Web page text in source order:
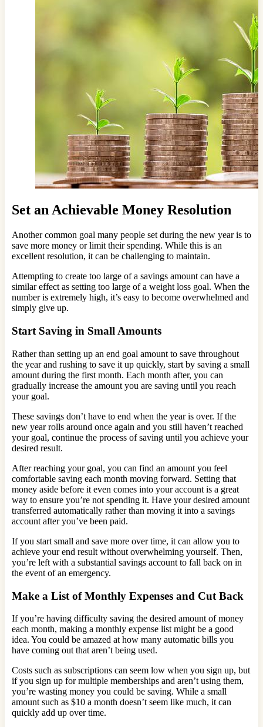
Set an Achievable Money Resolution
Another common goal many people set during the new year is to
save more money or limit their spending. While this is an
excellent resolution, it can be challenging to maintain.
Attempting to create too large of a savings amount can have a
similar effect as setting too large of a weight loss goal. When the
number is extremely high, it’s easy to become overwhelmed and
simply give up.
Start Saving in Small Amounts
Rather than setting up an end goal amount to save throughout
the year and rushing to save it up quickly, start by saving a small
amount during the first month. Each month after, you can
gradually increase the amount you are saving until you reach
your goal.
These savings don’t have to end when the year is over. If the
new year rolls around once again and you still haven’t reached
your goal, continue the process of saving until you achieve your
desired result.
After reaching your goal, you can find an amount you feel
comfortable saving each month moving forward. Setting that
money aside before it even comes into your account is a great
way to ensure you’re not spending it. Have your desired amount
transferred automatically rather than moving it into a savings
account after you’ve been paid.
If you start small and save more over time, it can allow you to
achieve your end result without overwhelming yourself. Then,
you’re left with a substantial savings account to fall back on in
the event of an emergency.
Make a List of Monthly Expenses and Cut Back
If you’re having difficulty saving the desired amount of money
each month, making a monthly expense list might be a good
idea. You could be amazed at how many automatic bills you
have coming out that aren’t being used.
Costs such as subscriptions can seem low when you sign up, but
if you sign up for multiple memberships and aren’t using them,
you’re wasting money you could be saving. While a small
amount such as $10 a month doesn’t seem like much, it can
quickly add up over time.